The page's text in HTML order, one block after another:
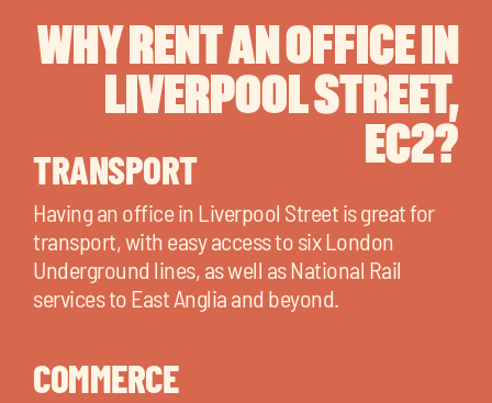
WHY RENT AN OFFICE IN
LIVERPOOL STREET,
EC2?
TRANSPORT
Having an office in Liverpool Street is great for
transport, with easy access to six London
Underground lines, as well as National Rail
services to East Anglia and beyond.
COMMERCE